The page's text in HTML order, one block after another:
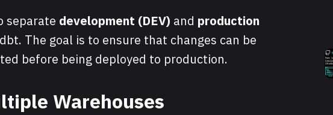
separate development (DEV) and production
The goal is to ensure that changes can be
before being deployed to production.
Warehouses